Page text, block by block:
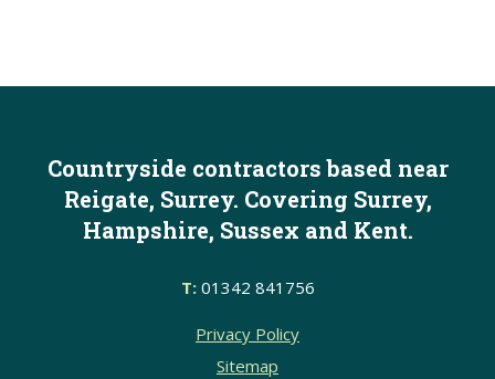
Countryside contractors based near
Reigate, Surrey. Covering Surrey,
Hampshire, Sussex and Kent.
T:01342 841756
Privacy Policy
Sitemap